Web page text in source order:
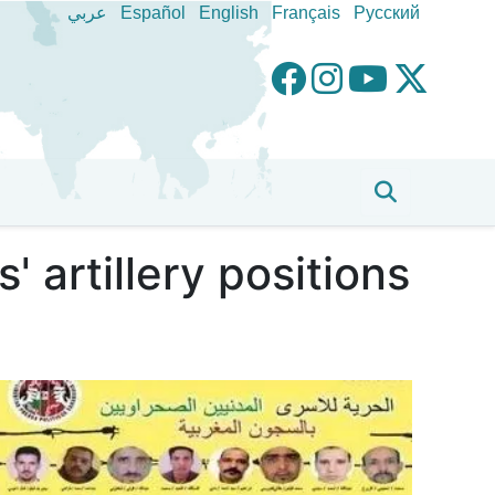
عربي Español English Français Pусский
artillery positions